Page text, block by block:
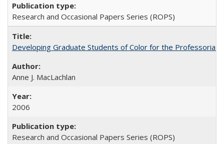
Research and Occasional Papers Series (ROPS)
Developing Graduate Students of Color for the Professoriate
Anne J. MacLachlan
2006
Research and Occasional Papers Series (ROPS)